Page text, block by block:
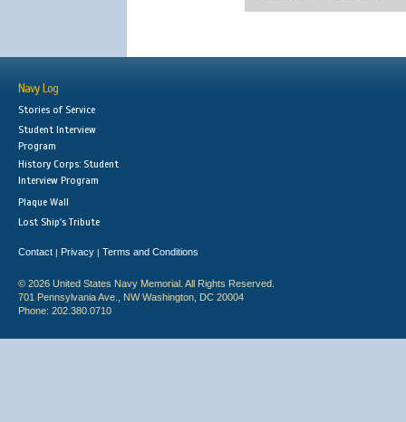
Navy Log
Stories of Service
Student Interview
Program
History Corps: Student
Interview Program
Plaque Wall
Lost Ship's Tribute
Contact | Privacy | Terms and Conditions
© 2026 United States Navy Memorial. All Rights Reserved.
701 Pennsylvania Ave., NW Washington, DC 20004
Phone: 202.380.0710